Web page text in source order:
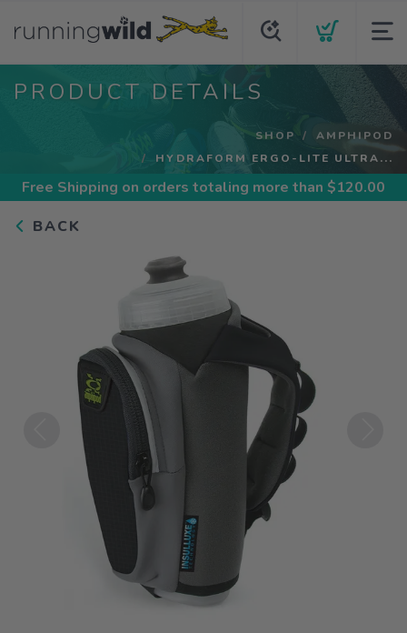
PRODUCT DETAILS
SHOP
AMPHIPOD
HYDRAFORM ERGO-LITE ULTRA...
Free Shipping on orders totaling more than $120.00
BACK